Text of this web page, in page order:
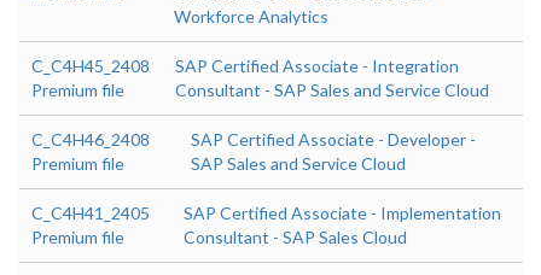
Workforce Analytics
C_C4H45_2408
Premium file
SAP Certified Associate - Integration
Consultant - SAP Sales and Service Cloud
C_C4H46_2408
Premium file
SAP Certified Associate - Developer -
SAP Sales and Service Cloud
C_C4H41_2405
Premium file
SAP Certified Associate - Implementation
Consultant - SAP Sales Cloud